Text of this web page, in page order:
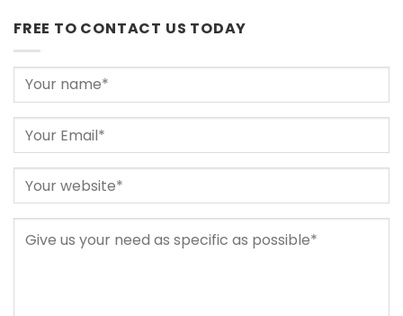
FREE TO CONTACT US TODAY